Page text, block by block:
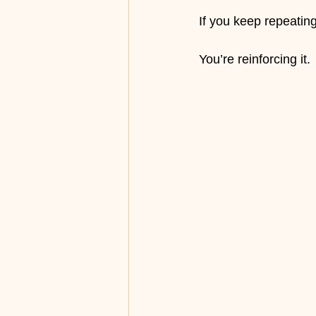
If you keep
You’re reinforcing it.